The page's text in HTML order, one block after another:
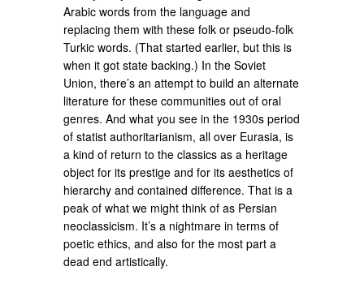
Arabic words from the language and
replacing them with these folk or pseudo-folk
Turkic words. (That started earlier, but this is
when it got state backing.) In the Soviet
Union, there’s an attempt to build an alternate
literature for these communities out of oral
genres. And what you see in the 1930s period
of statist authoritarianism, all over Eurasia, is
a kind of return to the classics as a heritage
object for its prestige and for its aesthetics of
hierarchy and contained difference. That is a
peak of what we might think of as Persian
neoclassicism. It’s a nightmare in terms of
poetic ethics, and also for the most part a
dead end artistically.